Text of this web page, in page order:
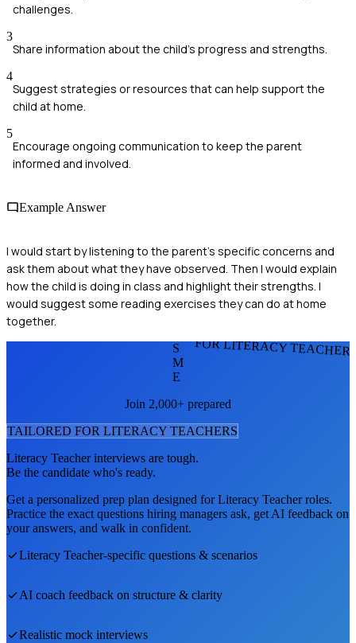
challenges.
3
Share information about the child's progress and strengths.
4
Suggest strategies or resources that can help support the
child at home.
5
Encourage ongoing communication to keep the parent
informed and involved.
Example Answer
I would start by listening to the parent's specific concerns and
ask them about what they have observed. Then I would explain
how the child is doing in class and highlight their strengths. I
would suggest some reading exercises they can do at home
together.
FOR LITERACY
S
M
E
Join 2,000+ prepared
TAILORED FOR LITERACY TEACHERS
Literacy Teacherinterviews are tough.
Be the candidate who's ready.
Get a personalized prep plan designed forLiteracy Teacherroles.
Practice the exact questions hiring managers ask, get AI feedback on
your answers, and walk in confident.
Literacy Teacher-specific questions & scenarios
AI coach feedback on structure & clarity
Realistic mock interviews